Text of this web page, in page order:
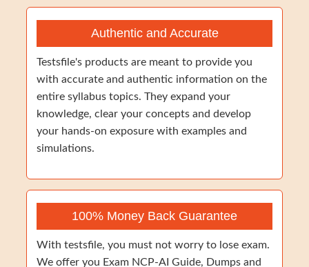
Authentic and Accurate
Testsfile's products are meant to provide you
with accurate and authentic information on the
entire syllabus topics. They expand your
knowledge, clear your concepts and develop
your hands-on exposure with examples and
simulations.
100% Money Back Guarantee
With testsfile, you must not worry to lose exam.
We offer you Exam NCP-AI Guide, Dumps and